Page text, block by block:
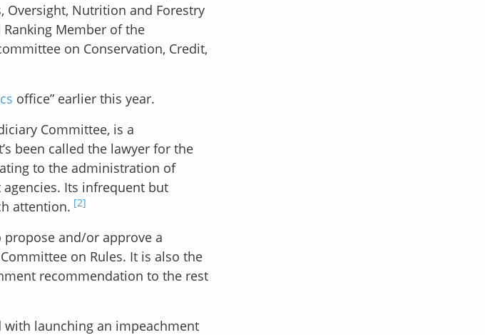
Nutrition and Forestry
Ranking Member of the
on Conservation, Credit,
office” earlier this year.
Committee, is a
been called the lawyer for the
to the administration of
Its infrequent but
attention. [2]
propose and/or approve a
on Rules. It is also the
recommendation to the rest
launching an impeachment